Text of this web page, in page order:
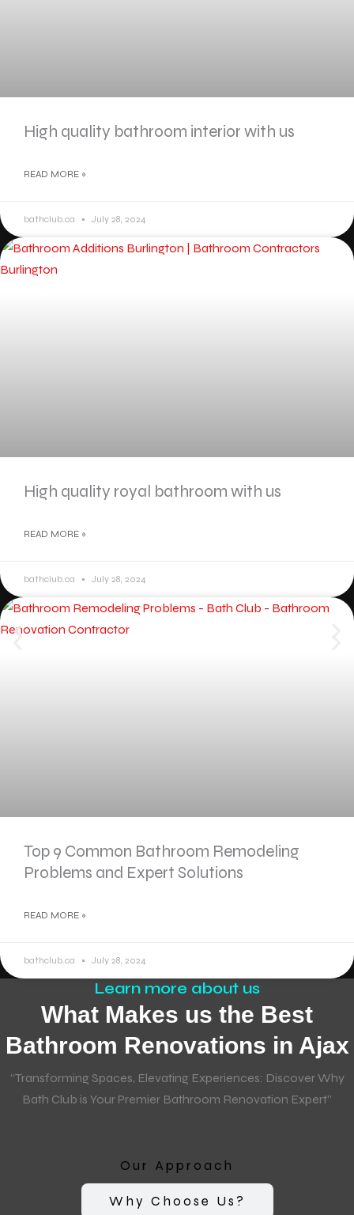
High quality bathroom interior with us
READ MORE »
bathclub.ca July 28, 2024
High quality royal bathroom with us
READ MORE »
bathclub.ca July 28, 2024
Top 9 Common Bathroom Remodeling
Problems and Expert Solutions
READ MORE »
bathclub.ca July 28, 2024
Learn more about us
What Makes us the Best
Bathroom Renovations in Ajax
“Transforming Spaces, Elevating Experiences: Discover Why
Bath Club is Your Premier Bathroom Renovation Expert”
Our Approach
Why Choose Us?